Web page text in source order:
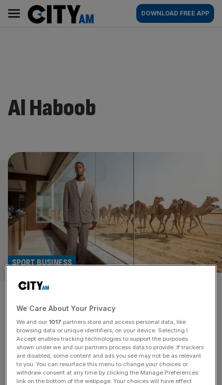
content
AM
Main
navigation
DOWNLOAD FREE APP
Al Haboob
Paul Pogba announces move
into camel racing with Saudi
team Al Haboob
SPORT BUSINESS
World Cup-winning former Manchester United footballer
Paul Pogba has become an investor in the world’s first
pro camel racing team, Saudi Arabia-based Al Haboob.
We Care About Your Privacy
We and our 1017 partners store and access personal data, like
browsing data or unique identifiers, on your device. Selecting I
Accept enables tracking technologies to support the purposes
shown under we and our partners process data to provide. If trackers
are disabled, some content and ads you see may not be as relevant
to you. You can resurface this menu to change your choices or
withdraw consent at any time by clicking the Manage Preferences
link on the bottom of the webpage. Your choices will have effect